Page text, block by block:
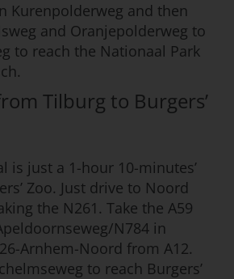
Kurenpolderweg and then
and Oranjepolderweg to
to reach the Nationaal Park
Tilburg to Burgers’
is just a 1-hour 10-minutes’
Zoo. Just drive to Noord
the N261. Take the A59
N784 in
Arnhem-Noord from A12.
to reach Burgers’